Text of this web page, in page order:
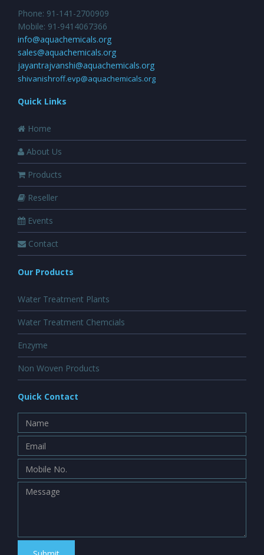
Phone: 91-141-2700909
Mobile: 91-9414067366
info@aquachemicals.org
sales@aquachemicals.org
jayantrajvanshi@aquachemicals.org
shivanishroff.evp@aquachemicals.org
Quick Links
Home
About Us
Products
Reseller
Events
Contact
Our Products
Water Treatment Plants
Water Treatment Chemcials
Enzyme
Non Woven Products
Quick Contact